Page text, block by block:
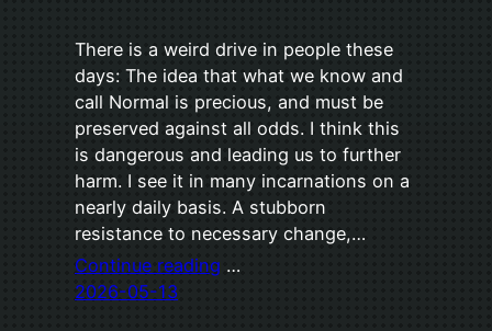
There is a weird drive in people these
days: The idea that what we know and
call Normal is precious, and must be
preserved against all odds. I think this
is dangerous and leading us to further
harm. I see it in many incarnations on a
nearly daily basis. A stubborn
resistance to necessary change,…
Continue reading …
2026-05-13